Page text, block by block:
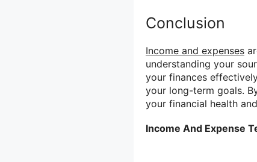
Conclusion
Income and expenses
understanding your
your finances
your long-term goals.
your financial health
Income And Expense